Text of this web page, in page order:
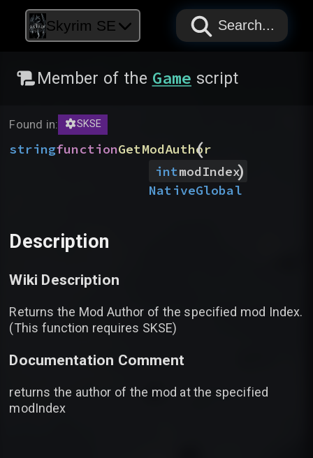
Skyrim SE PAPYRUS
PAPYRUS
PAPYRUS
Search...
Member of the Game script
Found in: SKSE
stringfunctionGetModAuthor
(
intmodIndex
)
NativeGlobal
Description
Wiki Description
Returns the Mod Author of the specified mod Index.
(This function requires SKSE)
Documentation Comment
returns the author of the mod at the specified
modIndex